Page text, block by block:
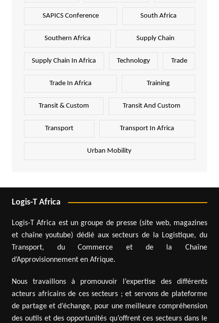
SAPICS Conference South Africa
Southern Africa Supply Chain
Supply Chain In Africa Technology Trade
Trade In Africa Training
Transit & Custom Transit And Custom
Transport Transport In Africa
Urban Mobility
Logis-T Africa
Logis-T Africa est un groupe de presse (site web, magazines
et chaîne youtube) dédié aux secteurs de la Logistique, du
Transport, du Commerce et de la Chaîne
d’Approvisionnement en Afrique.
Nous travaillons à promouvoir l’expertise des différents
acteurs africains de ces secteurs ; et servons de plateforme
de partage et d’échange, pour une meilleure compréhension
des outils et des opportunités qu’offrent ces secteurs dans le